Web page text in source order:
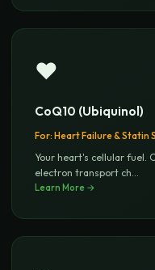
❤️
CoQ10 (Ubiquinol)
For: Heart Failure & Statin
Your heart's cellular fuel.
electron transport ch...
Learn More →